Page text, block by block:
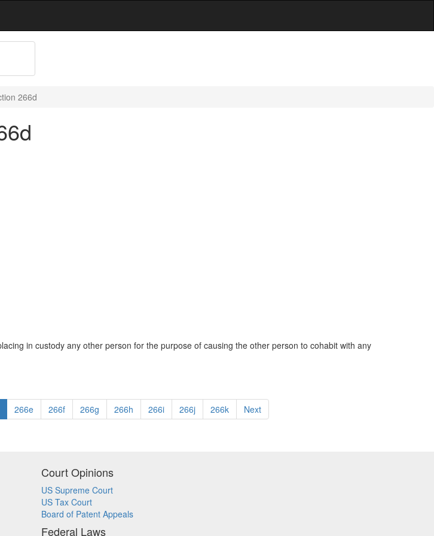
266d
in custody any other person for the purpose of causing the other person to cohabit with any
266e 266f 266g 266h 266i 266j 266k Next
Court Opinions
US Supreme Court
US Tax Court
Board of Patent Appeals
Federal Laws